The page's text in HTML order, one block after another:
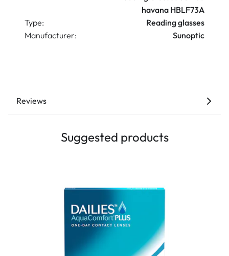
havana HBLF73A
Type:
Reading glasses
Manufacturer:
Sunoptic
Reviews
Suggested products